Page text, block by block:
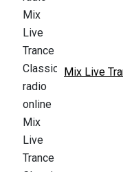
Mix Live